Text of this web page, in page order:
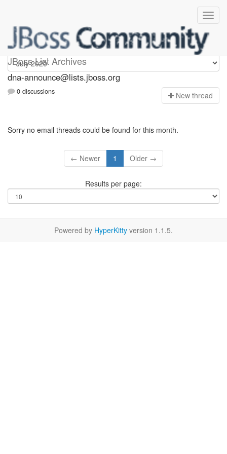
JBoss List Archives
dna-announce
dna-announce@lists.jboss.org
0 discussions New thread
Sorry no email threads could be found for this month.
← Newer 1 Older →
Results per page:
Powered by HyperKitty version 1.1.5.